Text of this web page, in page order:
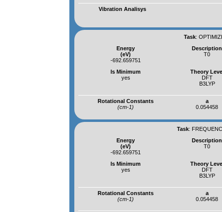
Vibration Analisys
Task:
Energy
(eV)
-692.659751
Description
T0
Is Minimum
yes
Theory
DFT
B3LYP
Rotational Constants
(cm-1)
a
0.054458
Task:
Energy
(eV)
-692.659751
Description
T0
Is Minimum
yes
Theory
DFT
B3LYP
Rotational Constants
(cm-1)
a
0.054458